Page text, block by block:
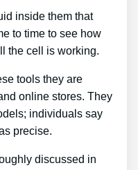
inside them that
to time to see how
the cell is working.
tools they are
online stores. They
individuals say
precise.
discussed in